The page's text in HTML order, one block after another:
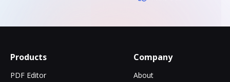
Products
PDF Editor
Company
About